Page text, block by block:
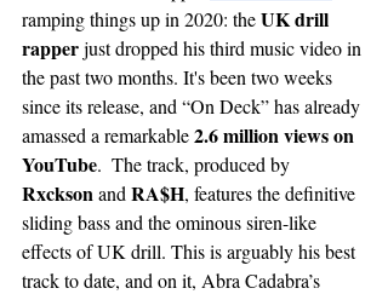
ramping things up in 2020: the UK drill
rapper just dropped his third music video in
the past two months. It's been two weeks
since its release, and “On Deck” has already
amassed a remarkable 2.6 million views on
YouTube.  The track, produced by
Rxckson and RA$H, features the definitive
sliding bass and the ominous siren-like
effects of UK drill. This is arguably his best
track to date, and on it, Abra Cadabra’s